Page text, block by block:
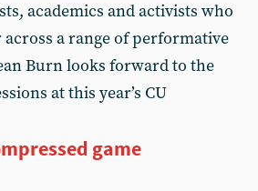
academics and activists who
a range of performative
Burn looks forward to the
at this year’s CU
game